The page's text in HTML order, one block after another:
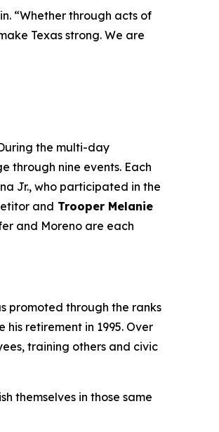
“Whether through acts of
Texas strong. We are
the multi-day
through nine events. Each
Jr., who participated in the
and Trooper Melanie
and Moreno are each
promoted through the ranks
retirement in 1995. Over
training others and civic
themselves in those same